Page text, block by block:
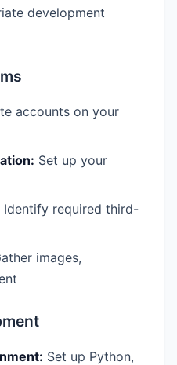
development
accounts on your
Set up your
Identify required third-
images,
Set up Python,